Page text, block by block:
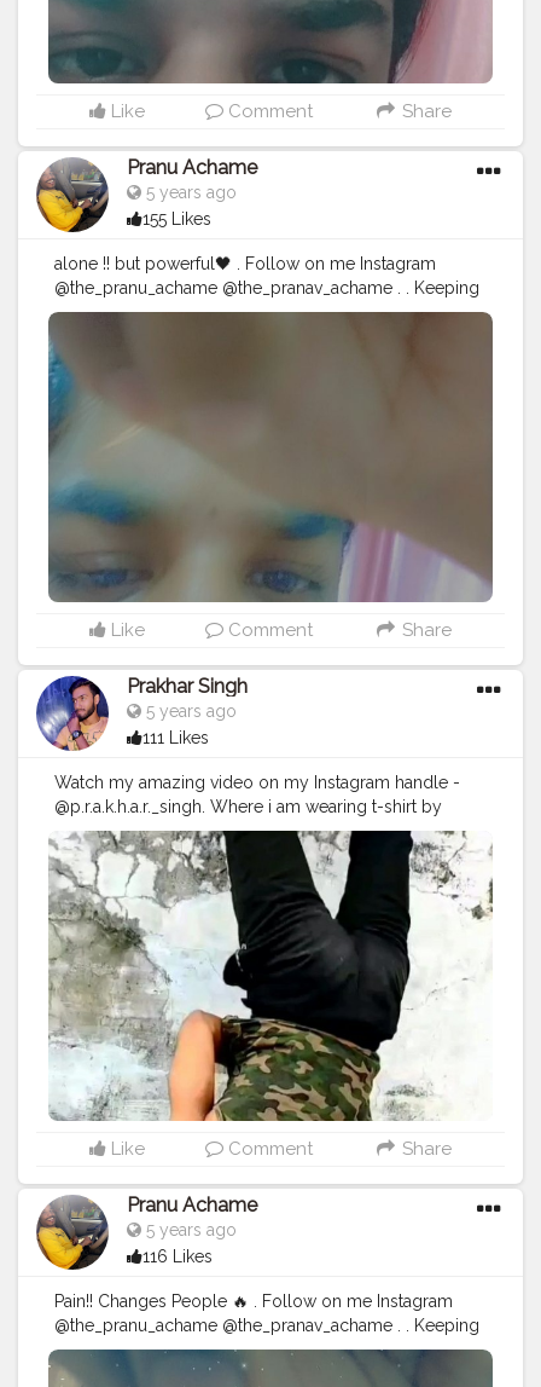
#instagood
Like Comment Share
Pranu Achame
5 years ago
155 Likes
alone !! but powerful🖤 . Follow on me Instagram
@the_pranu_achame @the_pranav_achame . . Keeping
Support Me . .#model #pose #pic #Fans #Hero
#prince_star
#hiaghfashon
#streetphotography
Like Comment Share
Prakhar Singh
5 years ago
111 Likes
Watch my amazing video on my Instagram handle -
@p.r.a.k.h.a.r._singh. Where i am wearing t-shirt by
doing hand stand .🔥💪🏻😎#creatorshala #follow
#me #muscles #influencer #fitnessinfluencer #indian
#cshala
#love #india #motivation #fit
#fitness
#pushup #lookgoodfeelgood #feeltheburn
#fitnessaddiction
#fitfam #fitnesslife
#bodybuilding
#photography
#stronger #followme
#followforfollow
#tagsforlike #pose #handbalancer
#lifeinbalance
#balancefitness
#innerbalance
#balancearmy
#handstand #fitspo
Like Comment Share
Pranu Achame
5 years ago
116 Likes
Pain!! Changes People 🔥 . Follow on me Instagram
@the_pranu_achame @the_pranav_achame . . Keeping
Support Me . .#model #pose #pic #Fans #Hero
#AWFashion
#adminfriday
#AuragabadFashion